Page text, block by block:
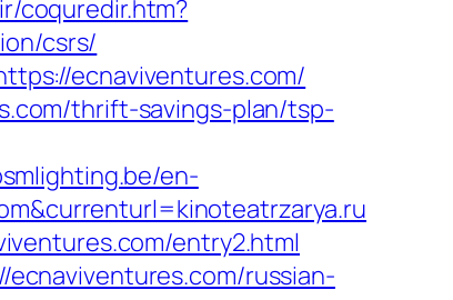
coquredir.htm?
csrs/
ecnaviventures.com/
thrift-savings-plan/tsp-
en-
entry2.html
russian-